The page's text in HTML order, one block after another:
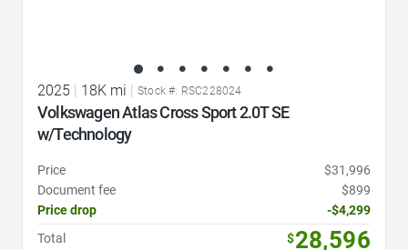
2025 | 18K mi | Stock #: RSC228024
Volkswagen Atlas Cross Sport 2.0T SE
w/Technology
Price
$31,996
Document fee
$899
Price drop
-$4,299
Total
$28,596